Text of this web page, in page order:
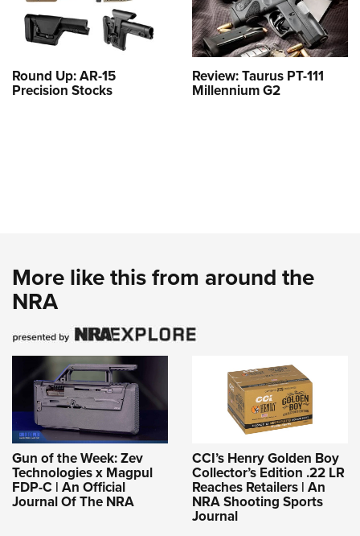
Round Up: AR-15
Precision Stocks
Review: Taurus PT-111
Millennium G2
More like this from around the
NRA
Gun of the Week: Zev
Technologies x Magpul
FDP-C | An Official
Journal Of The NRA
CCI’s Henry Golden Boy
Collector’s Edition .22 LR
Reaches Retailers | An
NRA Shooting Sports
Journal